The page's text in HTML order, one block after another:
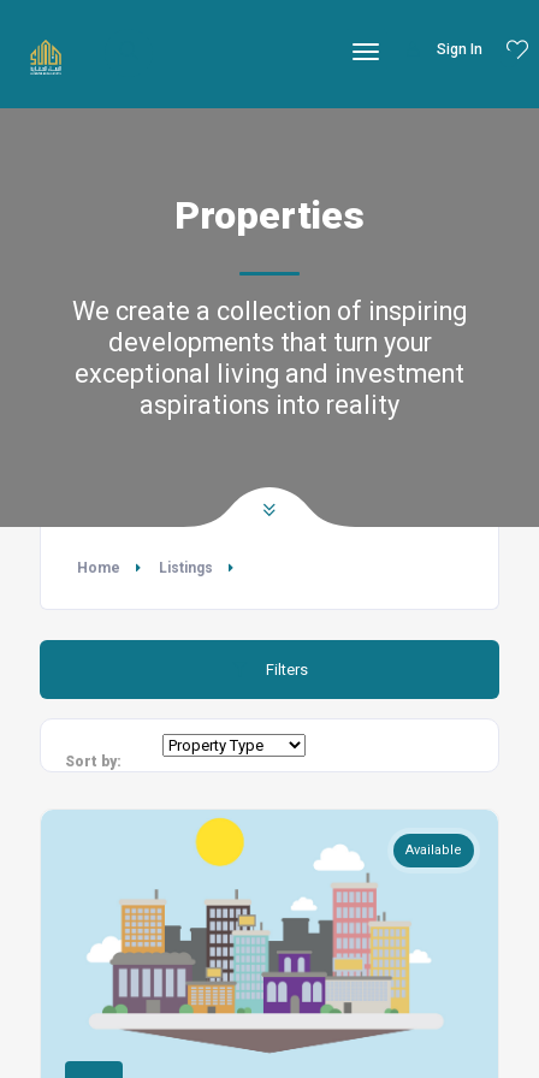
Sign In
Properties
We create a collection of inspiring
developments that turn your
exceptional living and investment
aspirations into reality
Home Listings
Filters
Sort by:
Available